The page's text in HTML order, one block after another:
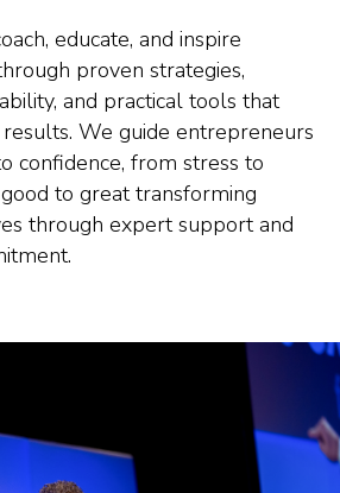
educate, and inspire
proven strategies,
and practical tools that
We guide entrepreneurs
confidence, from stress to
to great transforming
through expert support and